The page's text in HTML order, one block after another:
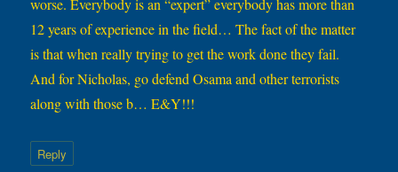
worse. Everybody is an “expert” everybody has more than
12 years of experience in the field… The fact of the matter
is that when really trying to get the work done they fail.
And for Nicholas, go defend Osama and other terrorists
along with those b… E&Y!!!
Reply